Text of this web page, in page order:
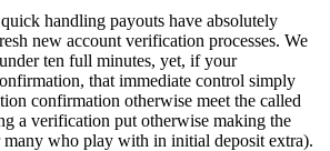
handling payouts have absolutely
new account verification processes. We
ten full minutes, yet, if your
that immediate control simply
confirmation otherwise meet the called
a verification put otherwise making the
many who play with in initial deposit extra).